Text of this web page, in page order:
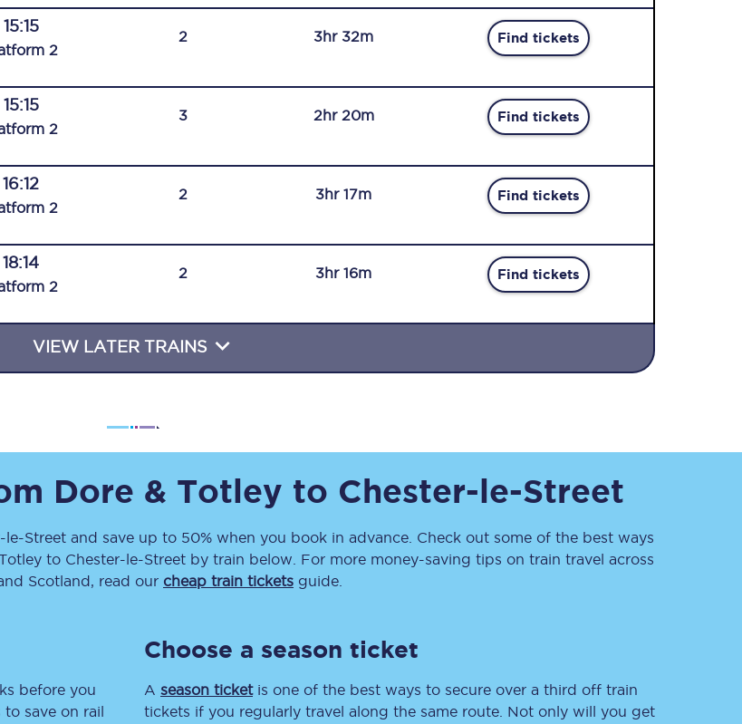
What can you bring on board
Travelling with a bike
Travelling with a group
Travelling with a disability
Edinburgh
Leeds
Liverpool
Manchester
newsletter
inspiration straight to
Automated delay repay
15:15
form 2
2 3hr 32m Find tickets
15:15
form 2
3 2hr 20m Find tickets
16:12
form 2
2 3hr 17m Find tickets
18:14
form 2
2 3hr 16m Find tickets
VIEW LATER TRAINS
Dore & Totley to Chester-le-Street
le-Street and save up to 50% when you book in advance. Check out some of the best ways
to Chester-le-Street by train below. For more money-saving tips on train travel across
Scotland, read our cheap train tickets guide.
before you
save on rail
Choose a season ticket
A season ticketis one of the best ways to secure over a third off train
tickets if you regularly travel along the same route. Not only will you get